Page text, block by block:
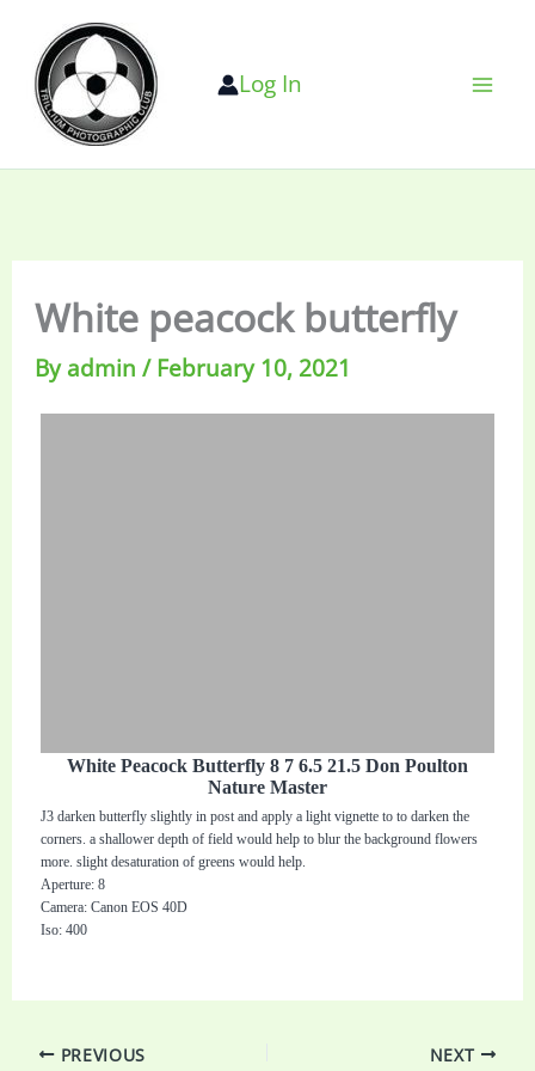
content
Log In
White peacock butterfly
Byadmin/February 10, 2021
White Peacock Butterfly 8 7 6.5 21.5 Don Poulton
Nature Master
J3 darken butterfly slightly in post and apply a light vignette to to darken the
corners. a shallower depth of field would help to blur the background flowers
more. slight desaturation of greens would help.
Aperture: 8
Camera: Canon EOS 40D
Iso: 400
PREVIOUS NEXT